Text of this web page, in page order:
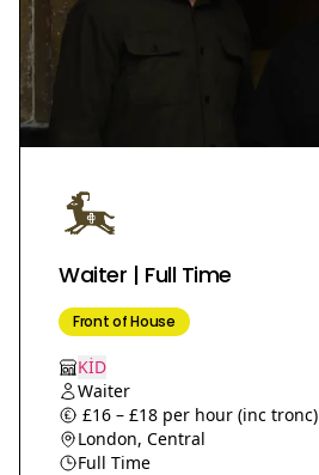
Waiter | Full Time
Front of House
KİD
Waiter
£16 – £18 per hour (inc tronc)
London, Central
Full Time